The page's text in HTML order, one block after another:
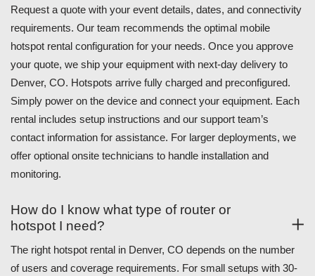
Request a quote with your event details, dates, and connectivity
requirements. Our team recommends the optimal mobile
hotspot rental configuration for your needs. Once you approve
your quote, we ship your equipment with next-day delivery to
Denver, CO. Hotspots arrive fully charged and preconfigured.
Simply power on the device and connect your equipment. Each
rental includes setup instructions and our support team’s
contact information for assistance. For larger deployments, we
offer optional onsite technicians to handle installation and
monitoring.
How do I know what type of router or
hotspot I need?
The right hotspot rental in Denver, CO depends on the number
of users and coverage requirements. For small setups with 30-